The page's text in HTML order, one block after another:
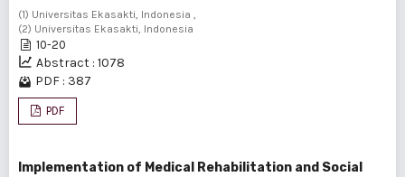
(1) Universitas Ekasakti, Indonesia ,
(2) Universitas Ekasakti, Indonesia
10-20
Abstract : 1078
PDF : 387
PDF
Implementation of Medical Rehabilitation and Social